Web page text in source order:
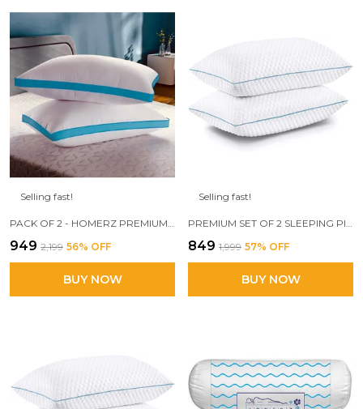
Selling fast!
₹949 ₹2,199 56% OFF
BUY NOW
Selling fast!
₹849 ₹1,999 57% OFF
BUY NOW